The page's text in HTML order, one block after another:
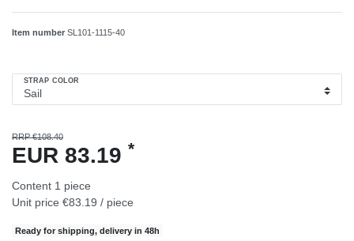
Item number SL101-1115-40
STRAP COLOR
RRP €108.40
EUR 83.19 *
Content 1 piece
Unit price €83.19 / piece
Ready for shipping, delivery in 48h